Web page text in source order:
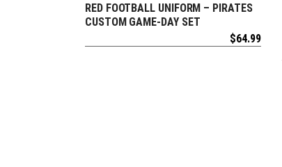
REQUEST FREE DESIGN
RED FOOTBALL UNIFORM – PIRATES
CUSTOM GAME-DAY SET
$64.99